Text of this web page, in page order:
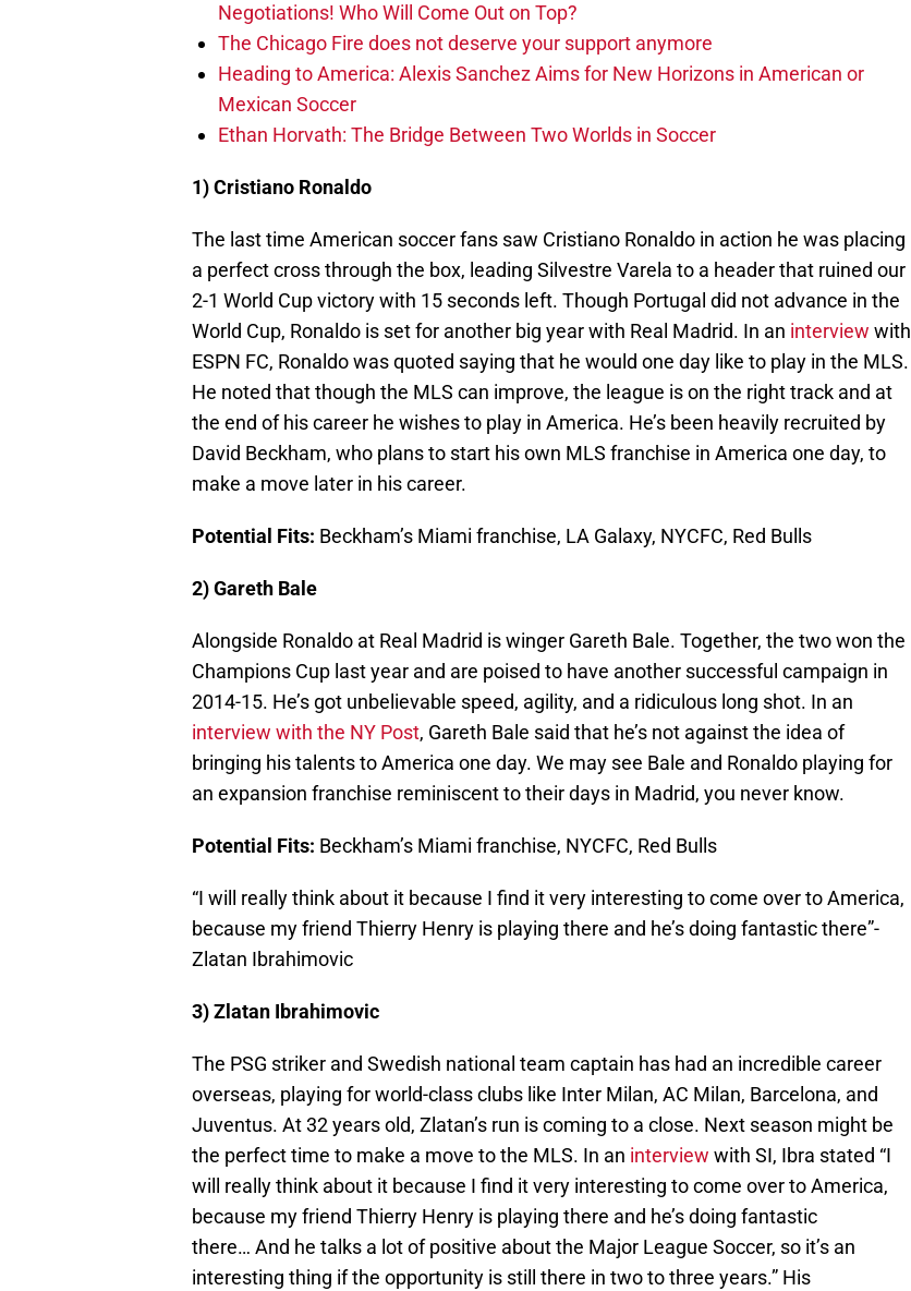
Negotiations! Who Will Come Out on Top?
The Chicago Fire does not deserve your support anymore
Heading to America: Alexis Sanchez Aims for New Horizons in American or
Mexican Soccer
Ethan Horvath: The Bridge Between Two Worlds in Soccer
1) Cristiano Ronaldo
The last time American soccer fans saw Cristiano Ronaldo in action he was placing
a perfect cross through the box, leading Silvestre Varela to a header that ruined our
2-1 World Cup victory with 15 seconds left. Though Portugal did not advance in the
World Cup, Ronaldo is set for another big year with Real Madrid. In an interview with
ESPN FC, Ronaldo was quoted saying that he would one day like to play in the MLS.
He noted that though the MLS can improve, the league is on the right track and at
the end of his career he wishes to play in America. He’s been heavily recruited by
David Beckham, who plans to start his own MLS franchise in America one day, to
make a move later in his career.
Potential Fits: Beckham’s Miami franchise, LA Galaxy, NYCFC, Red Bulls
2) Gareth Bale
Alongside Ronaldo at Real Madrid is winger Gareth Bale. Together, the two won the
Champions Cup last year and are poised to have another successful campaign in
2014-15. He’s got unbelievable speed, agility, and a ridiculous long shot. In an
interview with the NY Post, Gareth Bale said that he’s not against the idea of
bringing his talents to America one day. We may see Bale and Ronaldo playing for
an expansion franchise reminiscent to their days in Madrid, you never know.
Potential Fits: Beckham’s Miami franchise, NYCFC, Red Bulls
“I will really think about it because I find it very interesting to come over to America,
because my friend Thierry Henry is playing there and he’s doing fantastic there”-
Zlatan Ibrahimovic
3) Zlatan Ibrahimovic
The PSG striker and Swedish national team captain has had an incredible career
overseas, playing for world-class clubs like Inter Milan, AC Milan, Barcelona, and
Juventus. At 32 years old, Zlatan’s run is coming to a close. Next season might be
the perfect time to make a move to the MLS. In an interview with SI, Ibra stated “I
will really think about it because I find it very interesting to come over to America,
because my friend Thierry Henry is playing there and he’s doing fantastic
there… And he talks a lot of positive about the Major League Soccer, so it’s an
interesting thing if the opportunity is still there in two to three years.” His